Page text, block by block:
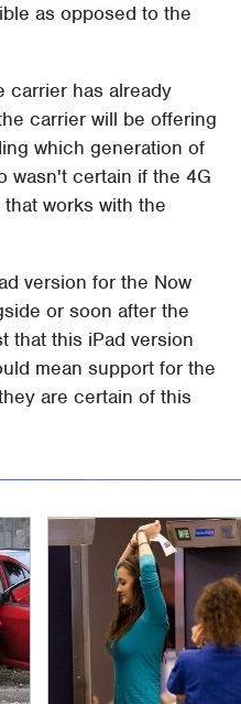
as opposed to the
carrier has already
carrier will be offering
which generation of
wasn't certain if the 4G
works with the
version for the Now
or soon after the
that this iPad version
mean support for the
are certain of this